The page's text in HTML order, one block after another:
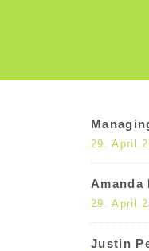
29. April
Amanda
29. April
Justin